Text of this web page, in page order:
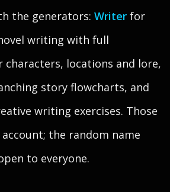
the generators: Writer for
writing with full
locations and lore,
story flowcharts, and
writing exercises. Those
the random name
to everyone.